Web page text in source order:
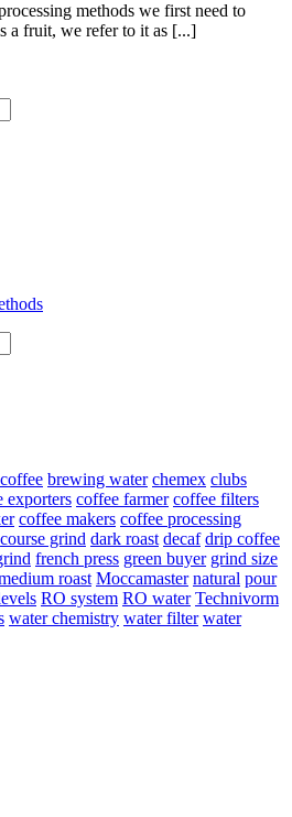
methods we first need to
a fruit, we refer to it as [...]
brewing water chemex clubs
exporters coffee farmer coffee filters
coffee makers coffee processing
course grind dark roast decaf drip coffee
french press green buyer grind size
roast Moccamaster natural pour
RO system RO water Technivorm
water chemistry water filter water